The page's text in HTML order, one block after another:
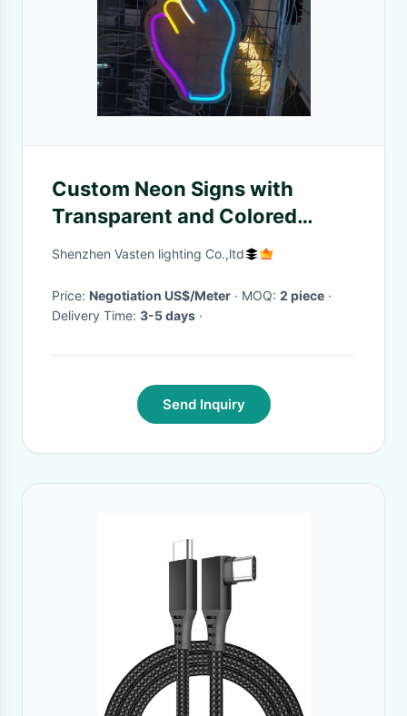
Custom Neon Signs with
Transparent and Colored
Acrylic Plates for Personalized
Decor
Shenzhen Vasten lighting Co.,ltd
Price: Negotiation US$/Meter · MOQ: 2 piece ·
Delivery Time: 3-5 days ·
Send Inquiry